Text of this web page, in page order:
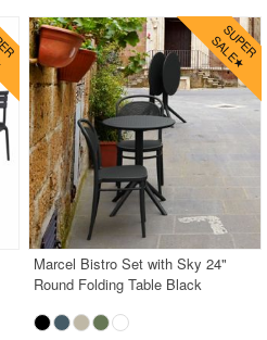
Marcel Bistro Set with Sky 24"
Round Folding Table Black